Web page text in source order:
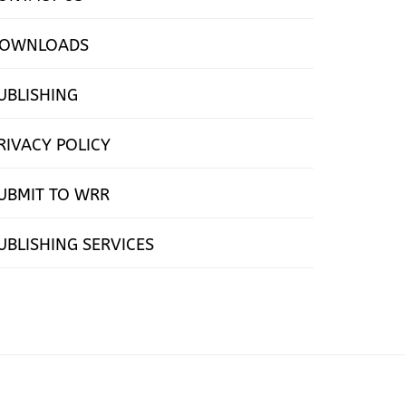
POLICY
TO WRR
SERVICES